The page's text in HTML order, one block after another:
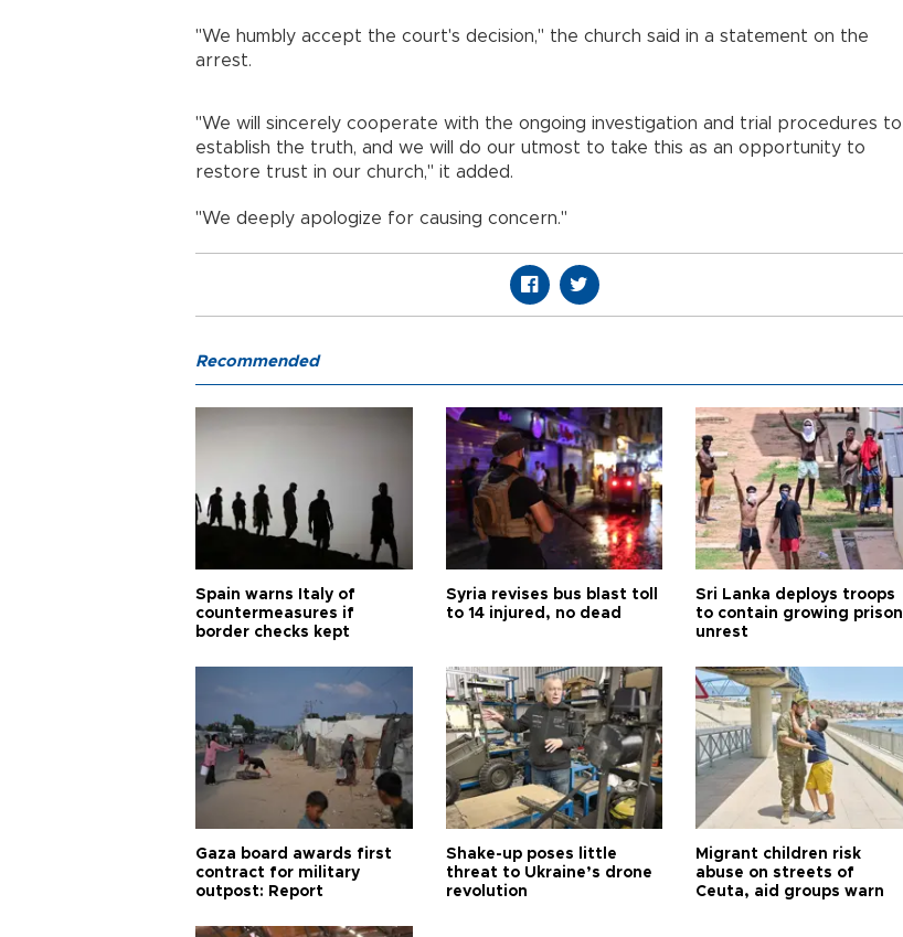
"We humbly accept the court's decision," the church said in a statement on the
arrest.
"We will sincerely cooperate with the ongoing investigation and trial procedures to
establish the truth, and we will do our utmost to take this as an opportunity to
restore trust in our church," it added.
"We deeply apologize for causing concern."
Recommended
Spain warns Italy of
countermeasures if
border checks kept
Syria revises bus blast toll
to 14 injured, no dead
Sri Lanka deploys troops
to contain growing prison
unrest
Gaza board awards first
contract for military
outpost: Report
Shake-up poses little
threat to Ukraine’s drone
revolution
Migrant children risk
abuse on streets of
Ceuta, aid groups warn